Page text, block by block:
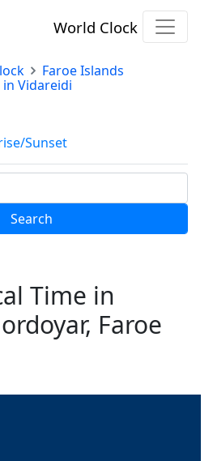
World Clock
Faroe Islands
in Vidareidi
Sunset
Time in
Faroe